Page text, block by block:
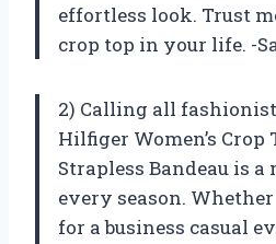
effortless look. Trust
crop top in your life. -
2) Calling all
Hilfiger Women’s Crop
Strapless Bandeau is
every season.
for a business casual